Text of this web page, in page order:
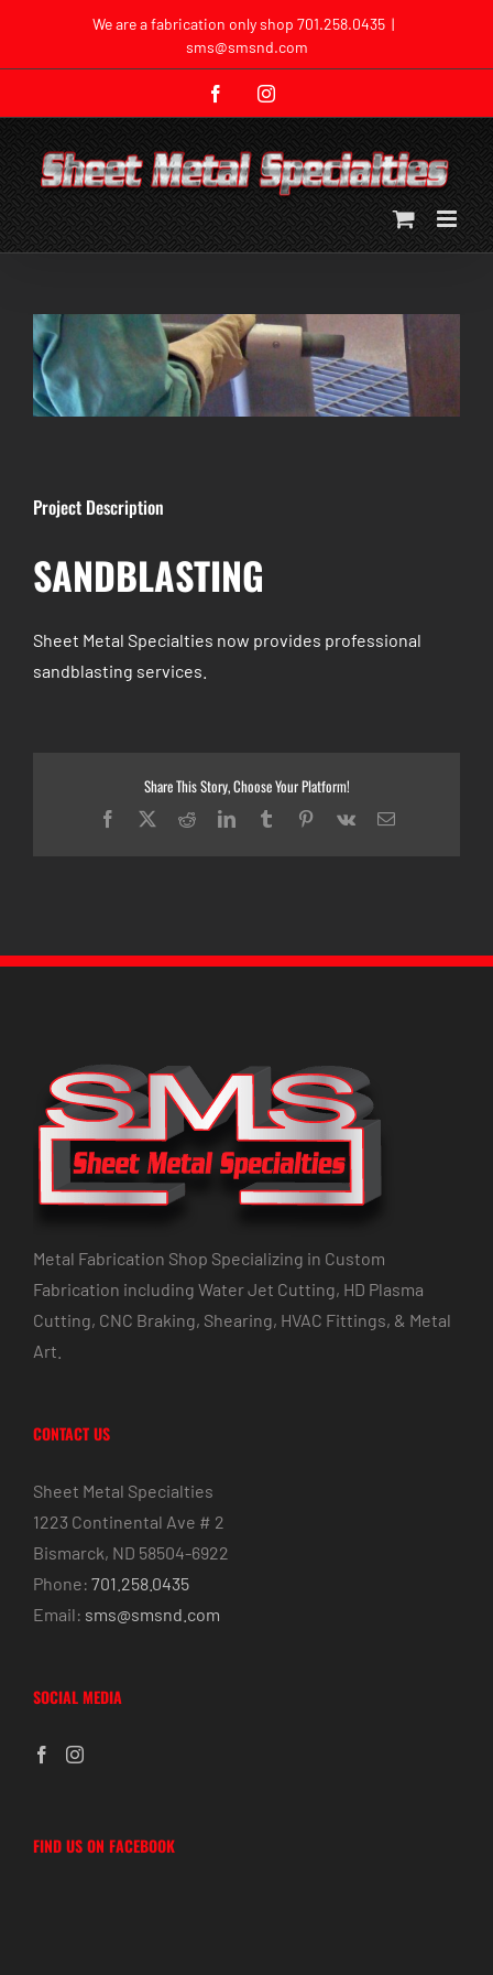
content
We are a fabrication only shop 701.258.0435 |
sms@smsnd.com
FacebookInstagram
Project Description
SANDBLASTING
Sheet Metal Specialties now provides professional
sandblasting services.
Share This Story, Choose Your Platform!
Facebook
X RedditLinkedInTumblrPinterest
Vk Email
Metal Fabrication Shop Specializing in Custom
Fabrication including Water Jet Cutting, HD Plasma
Cutting, CNC Braking, Shearing, HVAC Fittings, & Metal
Art.
CONTACT US
Sheet Metal Specialties
1223 Continental Ave # 2
Bismarck, ND 58504-6922
Phone: 701.258.0435
Email: sms@smsnd.com
SOCIAL MEDIA
FIND US ON FACEBOOK